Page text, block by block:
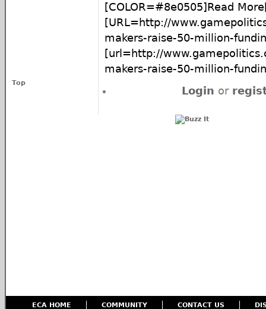
[COLOR=#8e0505]Read
[URL=http://
makers-raise-50-million-
[url=http://
makers-raise-50-million-
Top
Login or
ECA HOME COMMUNITY CONTACT US